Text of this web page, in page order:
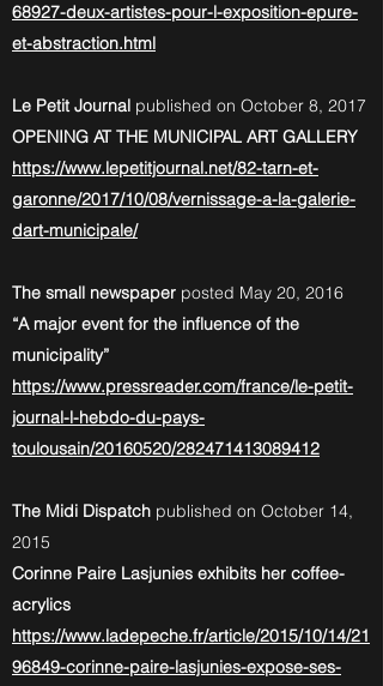
68927-deux-artistes-pour-l-exposition-epure-
et-abstraction.html
Le Petit Journal published on October 8, 2017
OPENING AT THE MUNICIPAL ART GALLERY
https://www.lepetitjournal.net/82-tarn-et-
garonne/2017/10/08/vernissage-a-la-galerie-
dart-municipale/
The small newspaper posted May 20, 2016
“A major event for the influence of the
municipality”
https://www.pressreader.com/france/le-petit-
journal-l-hebdo-du-pays-
toulousain/20160520/282471413089412
The Midi Dispatch published on October 14,
2015
Corinne Paire Lasjunies exhibits her coffee-
acrylics
https://www.ladepeche.fr/article/2015/10/14/21
96849-corinne-paire-lasjunies-expose-ses-